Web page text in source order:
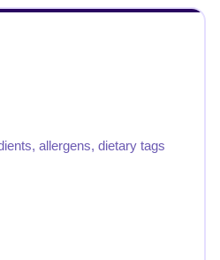
allergens, dietary tags